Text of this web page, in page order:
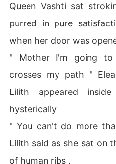
Queen Vashti sat
purred in pure
when her door was
" Mother I'm going
crosses my path "
Lilith appeared
hysterically
" You can't do more
Lilith said as she sat on
of human ribs .